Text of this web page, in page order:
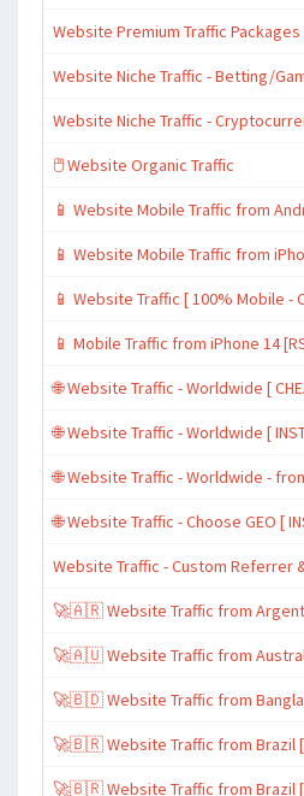
Website Premium Traffic Packages
Website Niche Traffic - Betting/
Website Niche Traffic -
🖱️ Website Organic Traffic
📱 Website Mobile Traffic from
📱 Website Mobile Traffic from
📱 Website Traffic [ 100% Mobile -
📱 Mobile Traffic from iPhone 14
🌐 Website Traffic - Worldwide [
🌐 Website Traffic - Worldwide [
🌐 Website Traffic - Worldwide -
🌐 Website Traffic - Choose GEO [
Website Traffic - Custom Referrer
🚀🇦🇷 Website Traffic from
🚀🇦🇺 Website Traffic from
🚀🇧🇩 Website Traffic from
🚀🇧🇷 Website Traffic from Brazil [
🚀🇧🇷 Website Traffic from Brazil [